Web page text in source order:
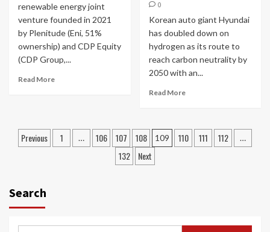
renewable energy joint
venture founded in 2021
by Plenitude (Eni, 51%
ownership) and CDP Equity
(CDP Group,...
Read More
0
Korean auto giant Hyundai
has doubled down on
hydrogen as its route to
reach carbon neutrality by
2050 with an...
Read More
Posts
Previous 1 … 106 107 108 109 110 111 112 …
132 Next
Search